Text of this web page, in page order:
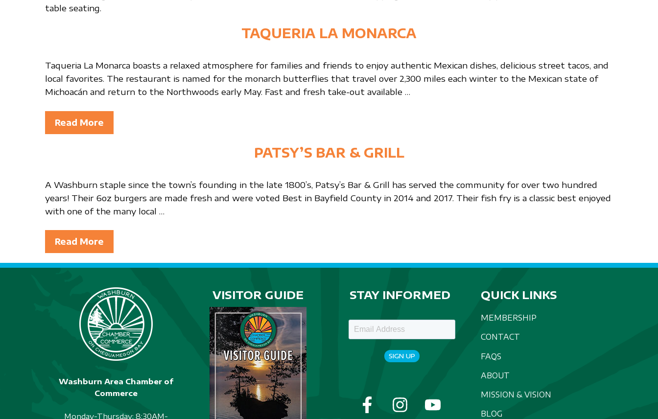
table seating.
TAQUERIA LA MONARCA
Taqueria La Monarca boasts a relaxed atmosphere for families and friends to enjoy authentic Mexican dishes, delicious street tacos, and
local favorites. The restaurant is named for the monarch butterflies that travel over 2,300 miles each winter to the Mexican state of
Michoacán and return to the Northwoods early May. Fast and fresh take-out available …
Read More
PATSY’S BAR & GRILL
A Washburn staple since the town’s founding in the late 1800’s, Patsy’s Bar & Grill has served the community for over two hundred
years! Their 6oz burgers are made fresh and were voted Best in Bayfield County in 2014 and 2017. Their fish fry is a classic best enjoyed
with one of the many local …
Read More
Washburn Area Chamber of
Commerce
Monday-Thursday: 8:30AM-
VISITOR GUIDE STAY INFORMED
SIGN UP
QUICK LINKS
MEMBERSHIP
CONTACT
FAQS
ABOUT
MISSION & VISION
BLOG